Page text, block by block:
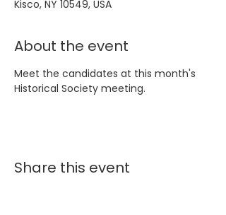
Kisco, NY 10549, USA
About the event
Meet the candidates at this month's
Historical Society meeting.
Share this event